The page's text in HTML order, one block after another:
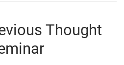
Thought